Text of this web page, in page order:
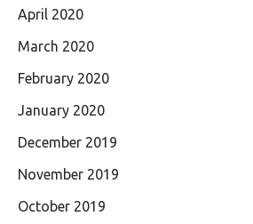
April 2020
March 2020
February 2020
January 2020
December 2019
November 2019
October 2019